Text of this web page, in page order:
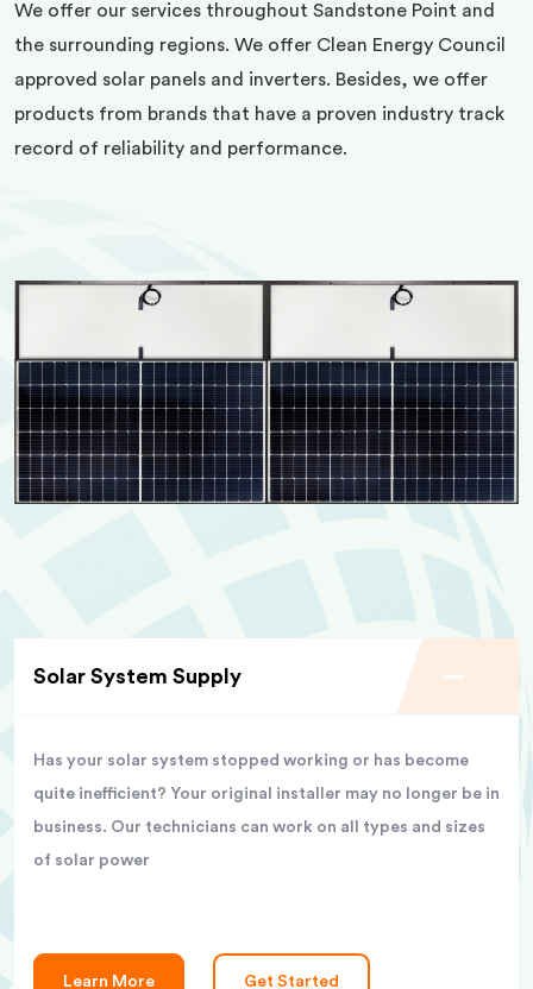
We offer our services throughout Sandstone Point and
the surrounding regions. We offer Clean Energy Council
approved solar panels and inverters. Besides, we offer
products from brands that have a proven industry track
record of reliability and performance.
Solar System Supply
Has your solar system stopped working or has become
quite inefficient? Your original installer may no longer be in
business. Our technicians can work on all types and sizes
of solar power
Learn More Get Started